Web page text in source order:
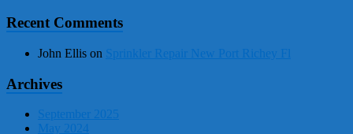
Recent Comments
John Ellis on Sprinkler Repair New Port Richey Fl
Archives
September 2025
May 2024